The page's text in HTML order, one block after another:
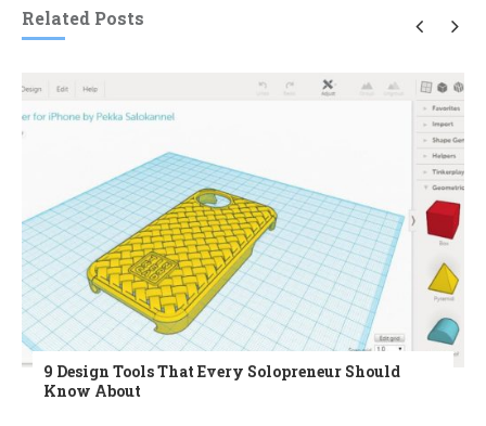
Related Posts
9 Design Tools That Every Solopreneur Should
Know About